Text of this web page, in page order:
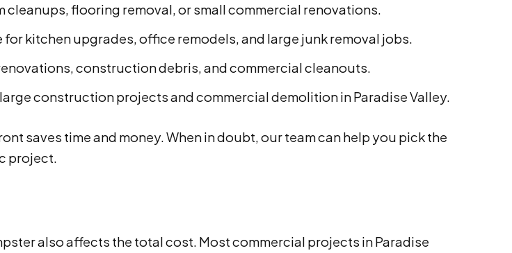
cleanups, flooring removal, or small commercial renovations.
for kitchen upgrades, office remodels, and large junk removal jobs.
construction debris, and commercial cleanouts.
construction projects and commercial demolition in Paradise Valley.
saves time and money. When in doubt, our team can help you pick the
project.
also affects the total cost. Most commercial projects in Paradise